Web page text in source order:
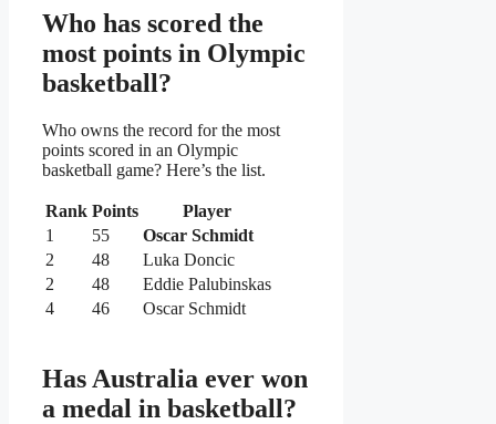
Who has scored the
most points in Olympic
basketball?
Who owns the record for the most
points scored in an Olympic
basketball game? Here’s the list.
Rank Points
Player
1
55
Oscar Schmidt
2
48
Luka Doncic
2
48
Eddie Palubinskas
4
46 Oscar Schmidt
Has Australia ever won
a medal in basketball?